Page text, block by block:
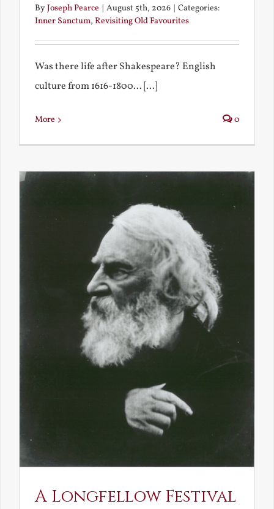
ByJoseph Pearce | August 5th, 2026 | Categories:
Inner Sanctum, Revisiting Old Favourites
Was there life after Shakespeare? English
culture from 1616-1800... [...]
More 0
A Longfellow Festival